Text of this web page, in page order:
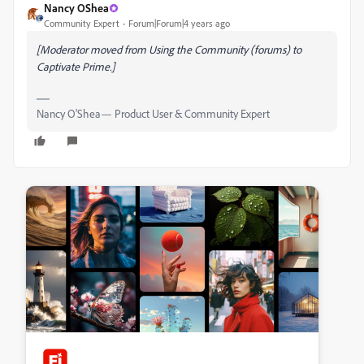
Nancy OShea
Community Expert Forum|Forum|4 years ago
[Moderator moved from Using the Community (forums) to
Captivate Prime.]
Nancy O'Shea— Product User & Community Expert